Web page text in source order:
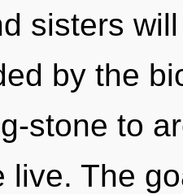
sisters
by the
stone to
live. The